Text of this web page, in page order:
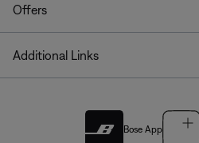
Offers
Additional Links
Bose App